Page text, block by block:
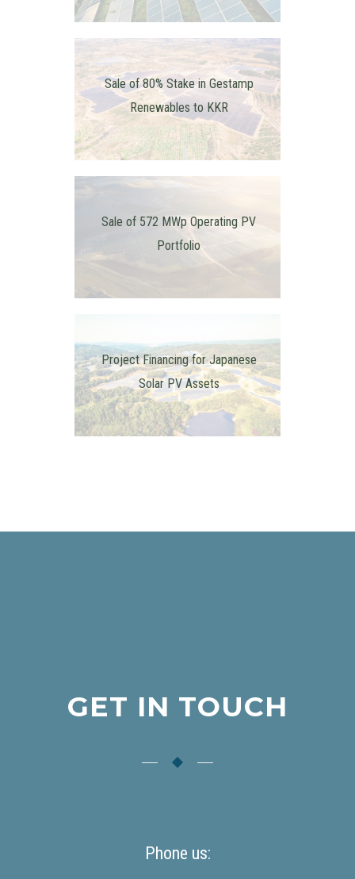
Sale of 80% Stake in Gestamp
Renewables to KKR
Sale of 572 MWp Operating PV
Portfolio
Project Financing for Japanese
Solar PV Assets
GET IN TOUCH
Phone us: